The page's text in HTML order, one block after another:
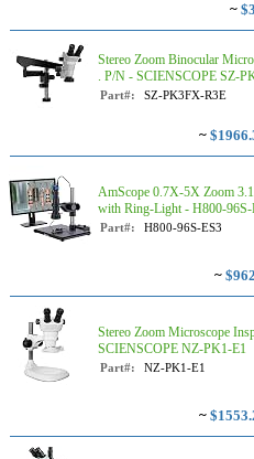
~
Stereo Zoom Binocular
. P/N - SCIENSCOPE SZ-
Part#: SZ-PK3FX-R3E
~
AmScope 0.7X-5X Zoom
with Ring-Light - H800-96S-
Part#: H800-96S-ES3
~
Stereo Zoom Microscope
SCIENSCOPE NZ-PK1-E1
Part#: NZ-PK1-E1
~